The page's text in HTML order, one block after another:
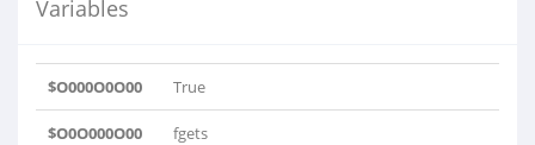
Variables
$O000O0O00 True
$O0O000O00 fgets